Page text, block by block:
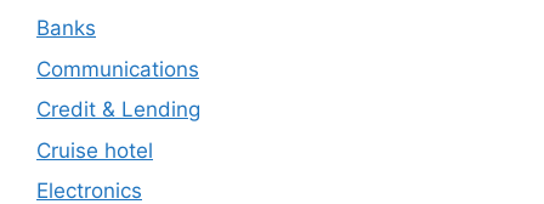
Banks
Communications
Credit & Lending
Cruise hotel
Electronics